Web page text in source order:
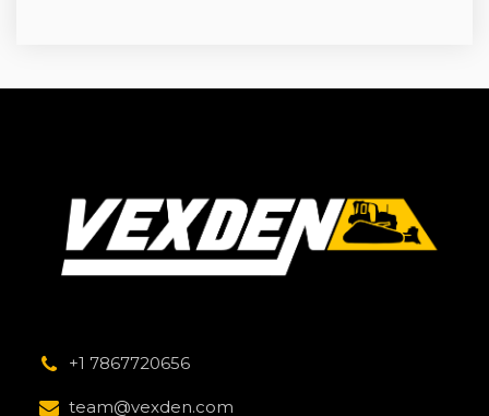
+1 7867720656
team@vexden.com